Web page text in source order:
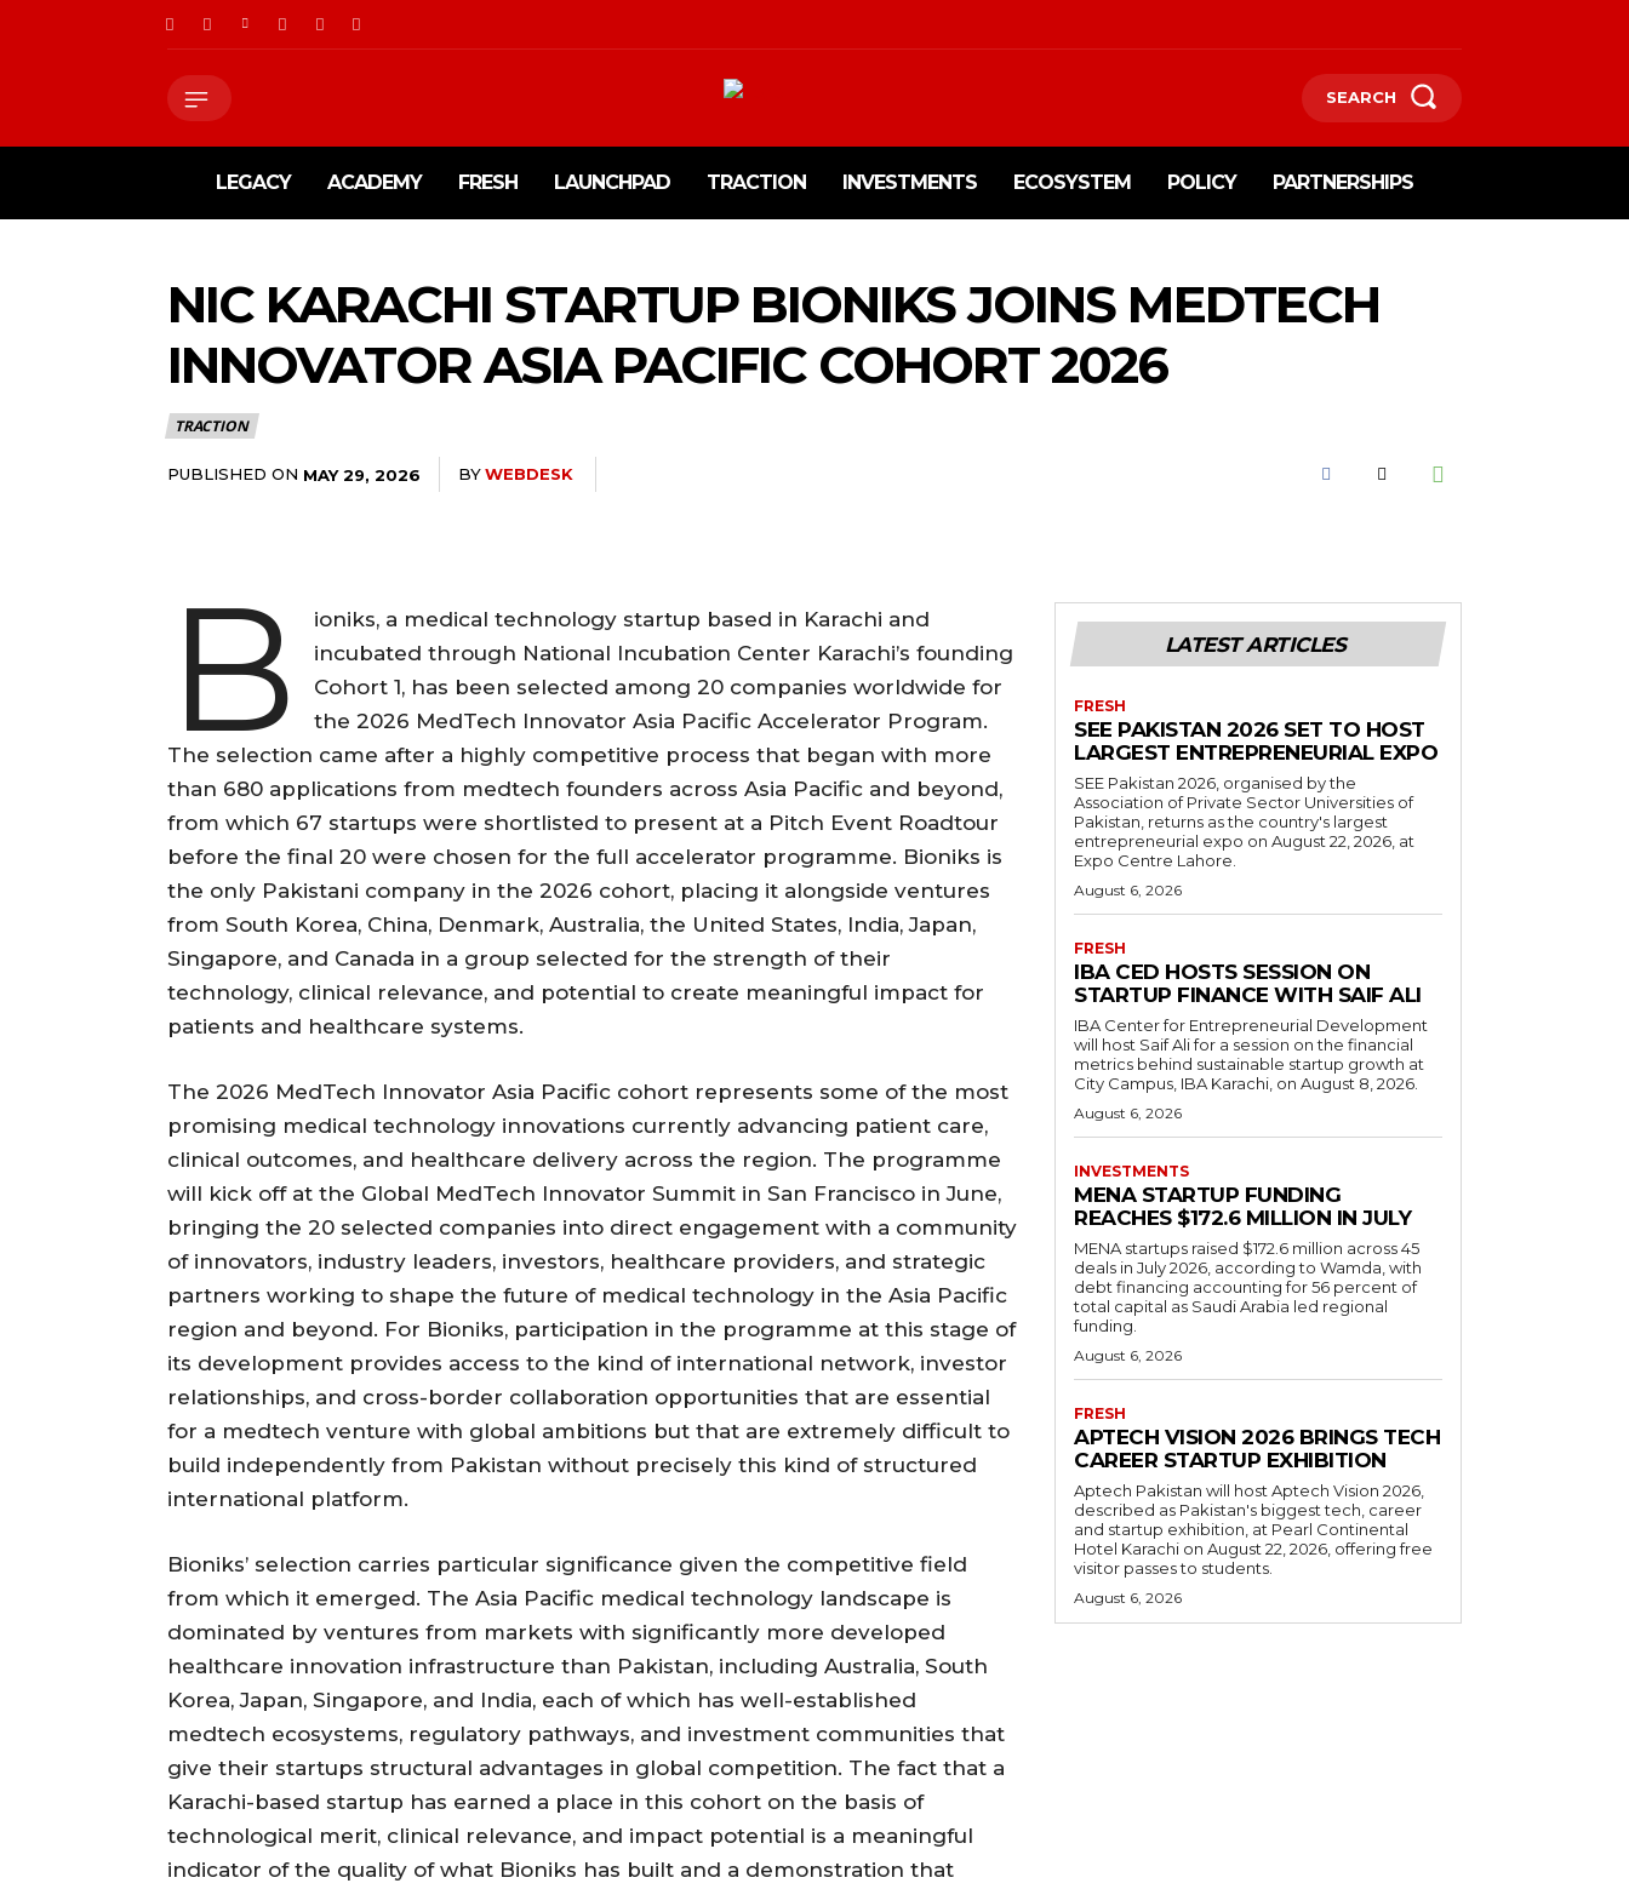
SEARCH
LEGACY ACADEMY FRESH LAUNCHPAD TRACTION INVESTMENTS ECOSYSTEM POLICY PARTNERSHIPS
NIC KARACHI STARTUP BIONIKS JOINS MEDTECH
INNOVATOR ASIA PACIFIC COHORT 2026
TRACTION
PUBLISHED ON MAY 29, 2026 BYWEBDESK
B
ioniks, a medical technology startup based in Karachi and
incubated through National Incubation Center Karachi’s founding
Cohort 1, has been selected among 20 companies worldwide for
the 2026 MedTech Innovator Asia Pacific Accelerator Program.
The selection came after a highly competitive process that began with more
than 680 applications from medtech founders across Asia Pacific and beyond,
from which 67 startups were shortlisted to present at a Pitch Event Roadtour
before the final 20 were chosen for the full accelerator programme. Bioniks is
the only Pakistani company in the 2026 cohort, placing it alongside ventures
from South Korea, China, Denmark, Australia, the United States, India, Japan,
Singapore, and Canada in a group selected for the strength of their
technology, clinical relevance, and potential to create meaningful impact for
patients and healthcare systems.
The 2026 MedTech Innovator Asia Pacific cohort represents some of the most
promising medical technology innovations currently advancing patient care,
clinical outcomes, and healthcare delivery across the region. The programme
will kick off at the Global MedTech Innovator Summit in San Francisco in June,
bringing the 20 selected companies into direct engagement with a community
of innovators, industry leaders, investors, healthcare providers, and strategic
partners working to shape the future of medical technology in the Asia Pacific
region and beyond. For Bioniks, participation in the programme at this stage of
its development provides access to the kind of international network, investor
relationships, and cross-border collaboration opportunities that are essential
for a medtech venture with global ambitions but that are extremely difficult to
build independently from Pakistan without precisely this kind of structured
international platform.
Bioniks’ selection carries particular significance given the competitive field
from which it emerged. The Asia Pacific medical technology landscape is
dominated by ventures from markets with significantly more developed
healthcare innovation infrastructure than Pakistan, including Australia, South
Korea, Japan, Singapore, and India, each of which has well-established
medtech ecosystems, regulatory pathways, and investment communities that
give their startups structural advantages in global competition. The fact that a
Karachi-based startup has earned a place in this cohort on the basis of
technological merit, clinical relevance, and impact potential is a meaningful
indicator of the quality of what Bioniks has built and a demonstration that
LATEST ARTICLES
FRESH
SEE PAKISTAN 2026 SET TO HOST
LARGEST ENTREPRENEURIAL EXPO
SEE Pakistan 2026, organised by the
Association of Private Sector Universities of
Pakistan, returns as the country's largest
entrepreneurial expo on August 22, 2026, at
Expo Centre Lahore.
August 6, 2026
FRESH
IBA CED HOSTS SESSION ON
STARTUP FINANCE WITH SAIF ALI
IBA Center for Entrepreneurial Development
will host Saif Ali for a session on the financial
metrics behind sustainable startup growth at
City Campus, IBA Karachi, on August 8, 2026.
August 6, 2026
INVESTMENTS
MENA STARTUP FUNDING
REACHES $172.6 MILLION IN JULY
MENA startups raised $172.6 million across 45
deals in July 2026, according to Wamda, with
debt financing accounting for 56 percent of
total capital as Saudi Arabia led regional
funding.
August 6, 2026
FRESH
APTECH VISION 2026 BRINGS TECH
CAREER STARTUP EXHIBITION
Aptech Pakistan will host Aptech Vision 2026,
described as Pakistan's biggest tech, career
and startup exhibition, at Pearl Continental
Hotel Karachi on August 22, 2026, offering free
visitor passes to students.
August 6, 2026